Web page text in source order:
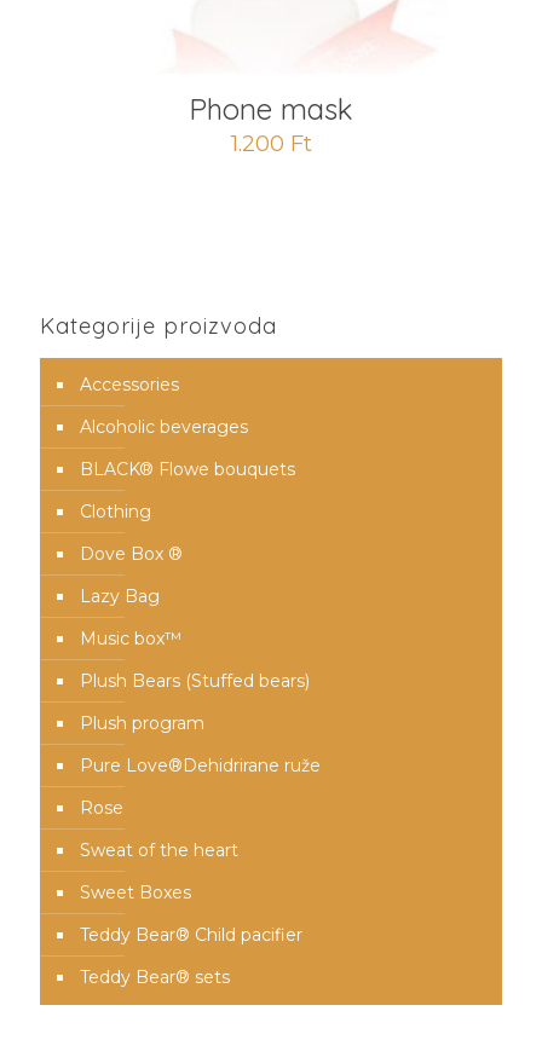
Phone mask
1.200 Ft
Kategorije proizvoda
Accessories
Alcoholic beverages
BLACK® Flowe bouquets
Clothing
Dove Box ®
Lazy Bag
Music box™️
Plush Bears (Stuffed bears)
Plush program
Pure Love®️Dehidrirane ruže
Rose
Sweat of the heart
Sweet Boxes
Teddy Bear® Child pacifier
Teddy Bear® sets